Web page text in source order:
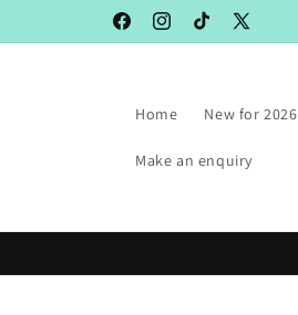
FacebookInstagramTikTokX
Home New for 2026
Make an enquiry